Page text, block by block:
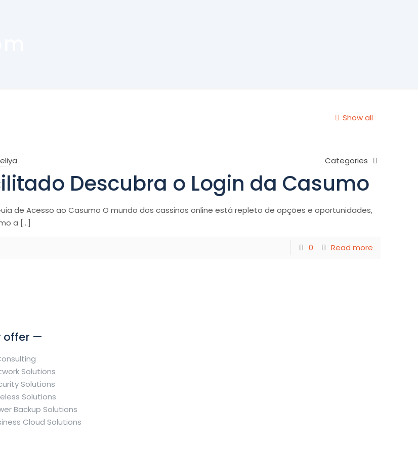
Show all
Categories
Descubra o Login da Casumo
de Acesso ao Casumo O mundo dos cassinos online está repleto de opções e oportunidades,
a […]
0 Read more
offer —
Solutions
Solutions
Solutions
Backup Solutions
Cloud Solutions